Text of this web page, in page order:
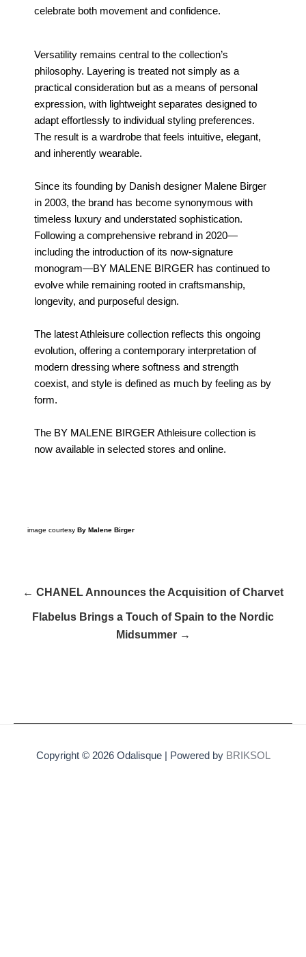
celebrate both movement and confidence.
Versatility remains central to the collection’s
philosophy. Layering is treated not simply as a
practical consideration but as a means of personal
expression, with lightweight separates designed to
adapt effortlessly to individual styling preferences.
The result is a wardrobe that feels intuitive, elegant,
and inherently wearable.
Since its founding by Danish designer Malene Birger
in 2003, the brand has become synonymous with
timeless luxury and understated sophistication.
Following a comprehensive rebrand in 2020—
including the introduction of its now-signature
monogram—BY MALENE BIRGER has continued to
evolve while remaining rooted in craftsmanship,
longevity, and purposeful design.
The latest Athleisure collection reflects this ongoing
evolution, offering a contemporary interpretation of
modern dressing where softness and strength
coexist, and style is defined as much by feeling as by
form.
The BY MALENE BIRGER Athleisure collection is
now available in selected stores and online.
image courtesy By Malene Birger
← CHANEL Announces the Acquisition of Charvet
Flabelus Brings a Touch of Spain to the Nordic
Midsummer →
Copyright © 2026 Odalisque | Powered by BRIKSOL